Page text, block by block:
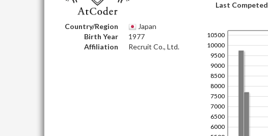
Country/Region
Japan
Birth Year
1977
Affiliation
Recruit Co., Ltd.
Last Competed